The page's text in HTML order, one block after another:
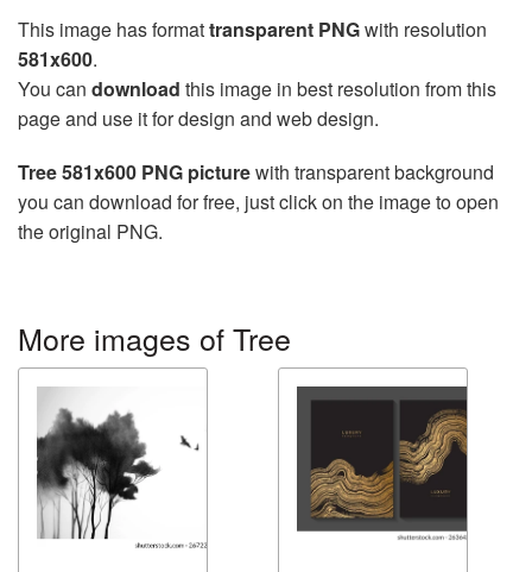
This image has formattransparent PNGwith resolution
581x600.
You can download this image in best resolution from this
page and use it for design and web design.
Tree 581x600 PNG picturewith transparent background
you can download for free, just click on the image to open
the original PNG.
More images of Tree